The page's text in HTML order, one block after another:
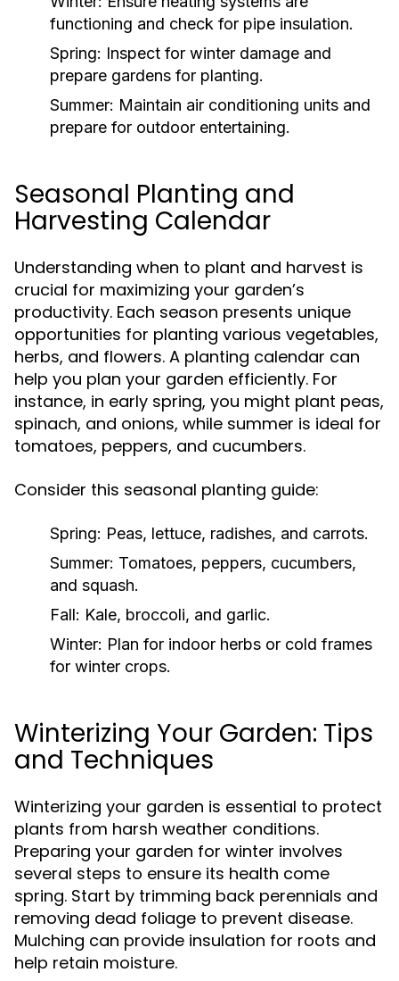
functioning and check for pipe insulation.
Spring: Inspect for winter damage and
prepare gardens for planting.
Summer: Maintain air conditioning units and
prepare for outdoor entertaining.
Seasonal Planting and
Harvesting Calendar
Understanding when to plant and harvest is
crucial for maximizing your garden’s
productivity. Each season presents unique
opportunities for planting various vegetables,
herbs, and flowers. A planting calendar can
help you plan your garden efficiently. For
instance, in early spring, you might plant peas,
spinach, and onions, while summer is ideal for
tomatoes, peppers, and cucumbers.
Consider this seasonal planting guide:
Spring: Peas, lettuce, radishes, and carrots.
Summer: Tomatoes, peppers, cucumbers,
and squash.
Fall: Kale, broccoli, and garlic.
Winter: Plan for indoor herbs or cold frames
for winter crops.
Winterizing Your Garden: Tips
and Techniques
Winterizing your garden is essential to protect
plants from harsh weather conditions.
Preparing your garden for winter involves
several steps to ensure its health come
spring. Start by trimming back perennials and
removing dead foliage to prevent disease.
Mulching can provide insulation for roots and
help retain moisture.